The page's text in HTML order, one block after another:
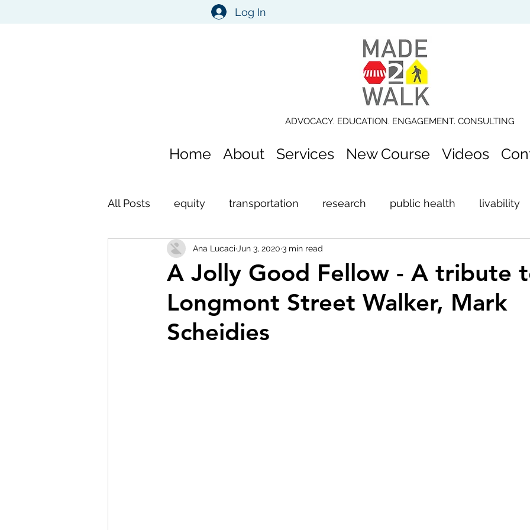
Log In
ADVOCACY. EDUCATION. ENGAGEMENT. CONSULTING
Home About Services New Course Videos
All Posts equity transportation research public health livability
environment self reflection
A Jolly Good Fellow - A tribute
Longmont Street Walker, Mark
Scheidies
Ana Lucaci Jun 3, 2020 3 min read